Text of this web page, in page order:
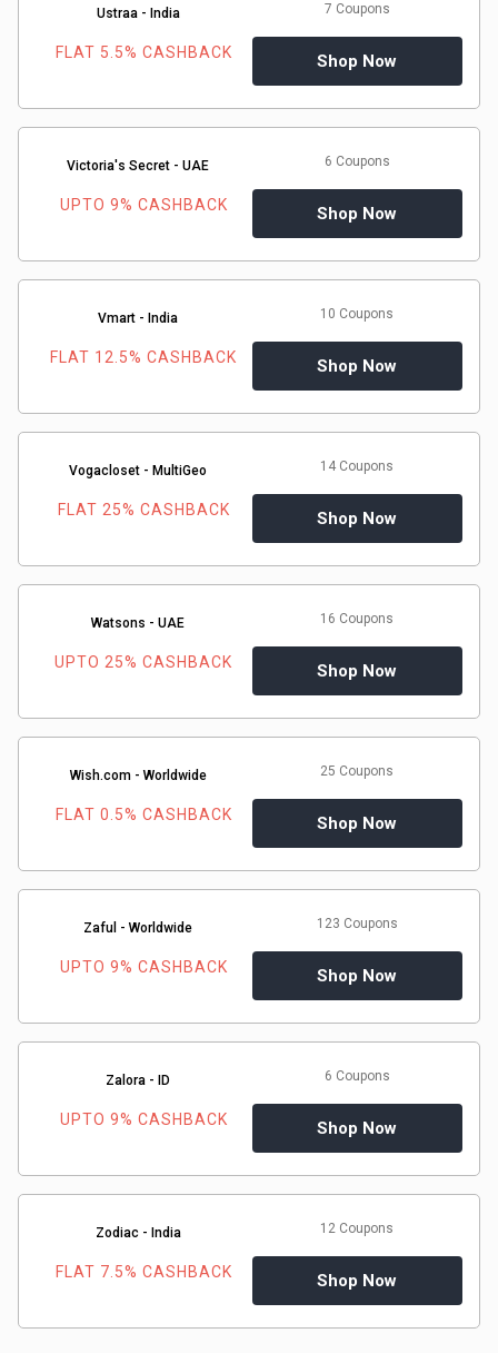
Ustraa - India
FLAT 5.5% CASHBACK
7 Coupons
Shop Now
Victoria's Secret - UAE
UPTO 9% CASHBACK
6 Coupons
Shop Now
Vmart - India
FLAT 12.5% CASHBACK
10 Coupons
Shop Now
Vogacloset - MultiGeo
FLAT 25% CASHBACK
14 Coupons
Shop Now
Watsons - UAE
UPTO 25% CASHBACK
16 Coupons
Shop Now
Wish.com - Worldwide
FLAT 0.5% CASHBACK
25 Coupons
Shop Now
Zaful - Worldwide
UPTO 9% CASHBACK
123 Coupons
Shop Now
Zalora - ID
UPTO 9% CASHBACK
6 Coupons
Shop Now
Zodiac - India
FLAT 7.5% CASHBACK
12 Coupons
Shop Now